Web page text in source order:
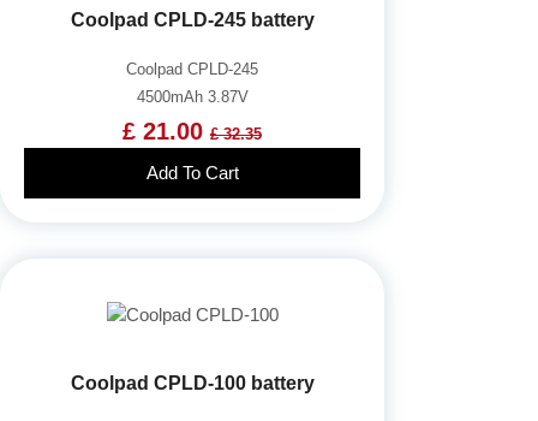
Coolpad CPLD-245 battery
Coolpad CPLD-245
4500mAh 3.87V
£ 21.00 £ 32.35
Add To Cart
Coolpad CPLD-100 battery